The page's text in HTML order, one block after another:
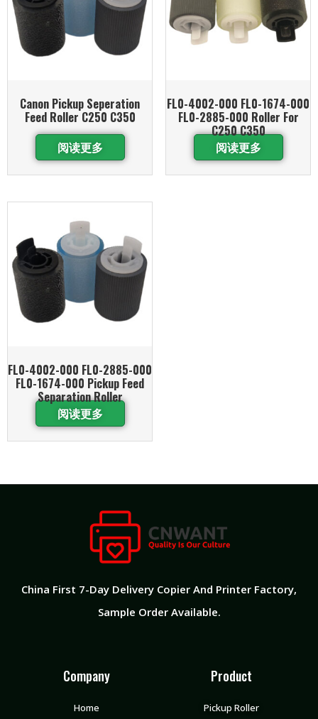
Canon Pickup Seperation
Feed Roller C250 C350
阅读更多
FL0-4002-000 FL0-1674-000
FL0-2885-000 Roller For
C250 C350
阅读更多
FL0-4002-000 FL0-2885-000
FL0-1674-000 Pickup Feed
Separation Roller
阅读更多
China First 7-Day Delivery Copier And Printer Factory​,
Sample Order Available.
Company
Home
Product
Pickup Roller